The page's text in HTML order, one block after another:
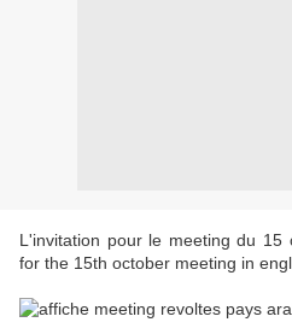
L'invitation pour le meeting du 15
for the 15th october meeting in